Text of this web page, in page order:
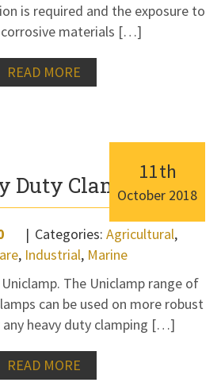
is required and the exposure to
corrosive materials […]
READ MORE
Duty Clamps
11th
October 2018
Categories: Agricultural,
, Industrial, Marine
The Uniclamp range of
can be used on more robust
any heavy duty clamping […]
READ MORE